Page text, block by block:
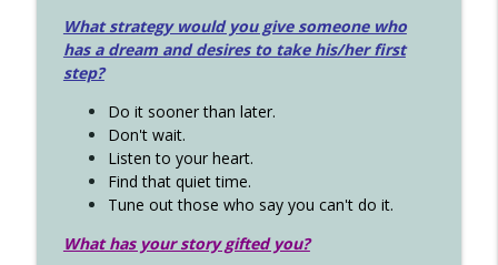
What strategy would you give someone who
has a dream and desires to take his/her first
step?
Do it sooner than later.
Don't wait.
Listen to your heart.
Find that quiet time.
Tune out those who say you can't do it.
What has your story gifted you?